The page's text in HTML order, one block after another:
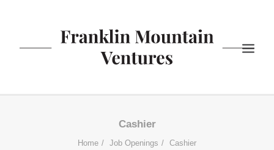
Cashier
Home Job Openings Cashier